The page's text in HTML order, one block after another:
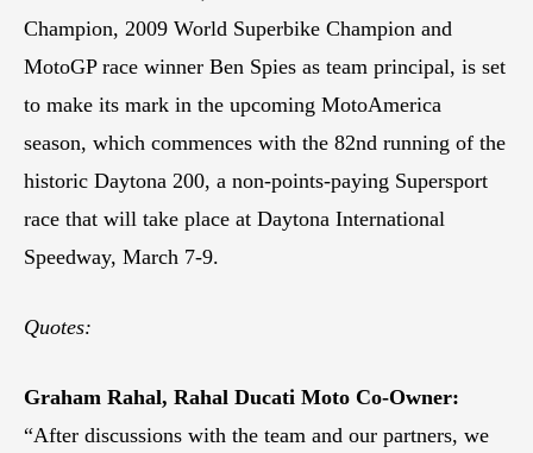
Champion, 2009 World Superbike Champion and
MotoGP race winner Ben Spies as team principal, is set
to make its mark in the upcoming MotoAmerica
season, which commences with the 82nd running of the
historic Daytona 200, a non-points-paying Supersport
race that will take place at Daytona International
Speedway, March 7-9.
Quotes:
Graham Rahal, Rahal Ducati Moto Co-Owner:
“After discussions with the team and our partners, we